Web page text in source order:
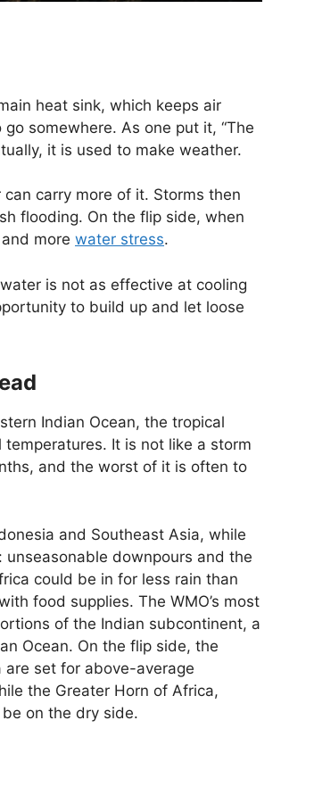
heat sink, which keeps air
somewhere. As one put it, “The
it is used to make weather.
carry more of it. Storms then
flooding. On the flip side, when
more water stress.
is not as effective at cooling
to build up and let loose
Indian Ocean, the tropical
It is not like a storm
and the worst of it is often to
and Southeast Asia, while
downpours and the
could be in for less rain than
food supplies. The WMO’s most
of the Indian subcontinent, a
Ocean. On the flip side, the
are set for above-average
the Greater Horn of Africa,
on the dry side.